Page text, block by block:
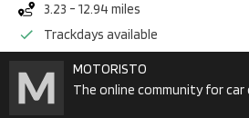
3.23 - 12.94 miles
Trackdays available
MOTORISTO
The online community for